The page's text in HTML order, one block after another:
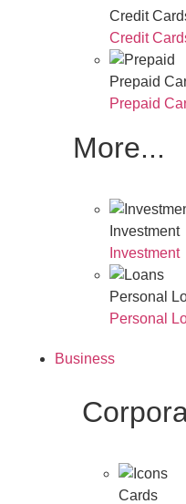
Credit
Credit
Prepaid
Prepaid
More...
Investment
Investment
Personal
Personal
Business
Cards